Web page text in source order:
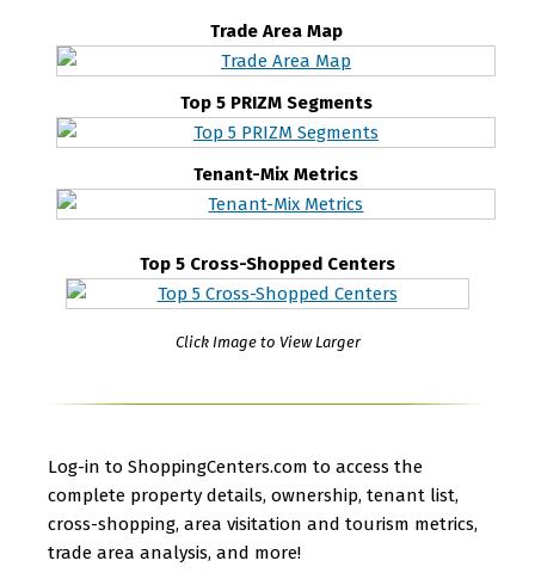
Trade Area Map
Top 5 PRIZM Segments
Tenant-Mix Metrics
Top 5 Cross-Shopped Centers
Click Image to View Larger
Log-in to ShoppingCenters.com to access the
complete property details, ownership, tenant list,
cross-shopping, area visitation and tourism metrics,
trade area analysis, and more!